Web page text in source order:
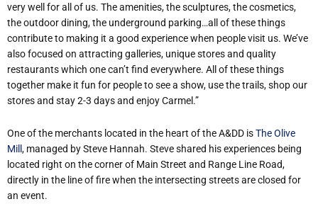
very well for all of us. The amenities, the sculptures, the cosmetics,
the outdoor dining, the underground parking…all of these things
contribute to making it a good experience when people visit us. We’ve
also focused on attracting galleries, unique stores and quality
restaurants which one can’t find everywhere. All of these things
together make it fun for people to see a show, use the trails, shop our
stores and stay 2-3 days and enjoy Carmel.”
One of the merchants located in the heart of the A&DD isThe Olive
Mill , managed by Steve Hannah. Steve shared his experiences being
located right on the corner of Main Street and Range Line Road,
directly in the line of fire when the intersecting streets are closed for
an event.